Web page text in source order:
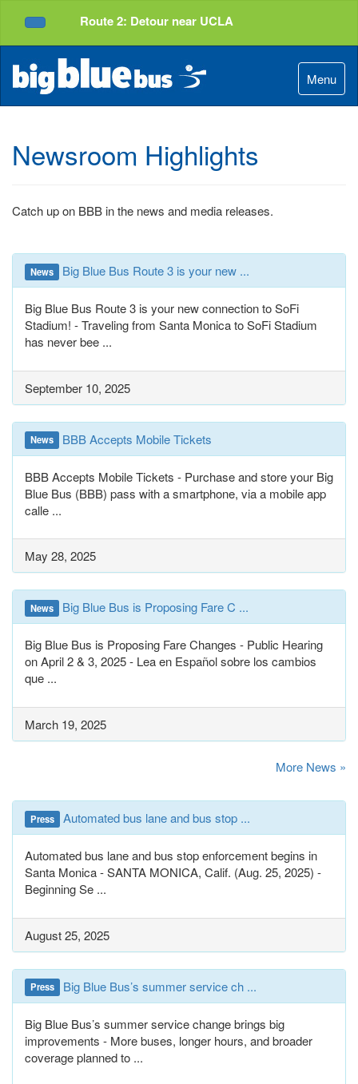
Service Alerts
Route 2: Detour near UCLA
Menu
Newsroom Highlights
Catch up on BBB in the news and media releases.
News Big Blue Bus Route 3 is your new ...
Big Blue Bus Route 3 is your new connection to SoFi
Stadium! - Traveling from Santa Monica to SoFi Stadium
has never bee ...
September 10, 2025
News BBB Accepts Mobile Tickets
BBB Accepts Mobile Tickets - Purchase and store your Big
Blue Bus (BBB) pass with a smartphone, via a mobile app
calle ...
May 28, 2025
News Big Blue Bus is Proposing Fare C ...
Big Blue Bus is Proposing Fare Changes - Public Hearing
on April 2 & 3, 2025 - Lea en Español sobre los cambios
que ...
March 19, 2025
More News »
Press Automated bus lane and bus stop ...
Automated bus lane and bus stop enforcement begins in
Santa Monica - SANTA MONICA, Calif. (Aug. 25, 2025) -
Beginning Se ...
August 25, 2025
Press Big Blue Bus’s summer service ch ...
Big Blue Bus’s summer service change brings big
improvements - More buses, longer hours, and broader
coverage planned to ...